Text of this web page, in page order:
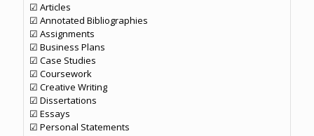
☑ Articles
☑ Annotated Bibliographies
☑ Assignments
☑ Business Plans
☑ Case Studies
☑ Coursework
☑ Creative Writing
☑ Dissertations
☑ Essays
☑ Personal Statements